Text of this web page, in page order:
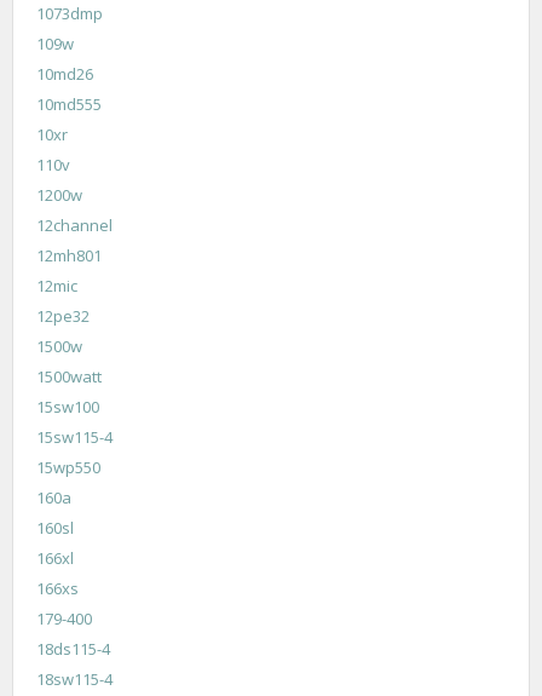
1073dmp
109w
10md26
10md555
10xr
110v
1200w
12channel
12mh801
12mic
12pe32
1500w
1500watt
15sw100
15sw115-4
15wp550
160a
160sl
166xl
166xs
179-400
18ds115-4
18sw115-4